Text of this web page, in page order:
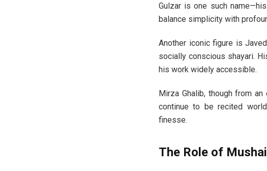
Gulzar is one such
balance simplicity with
Another iconic figure is
socially conscious shayari.
his work widely accessible.
Mirza Ghalib, though from
continue to be recited
finesse.
The Role of